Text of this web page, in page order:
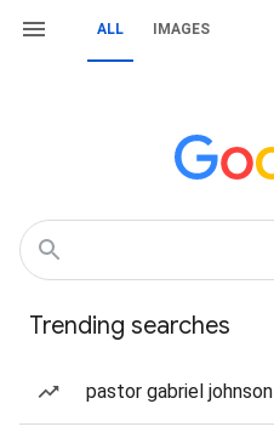
ALL IMAGES
Trending searches
pastor gabriel johnson